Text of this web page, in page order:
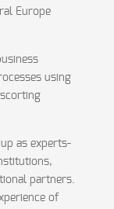
Europe
using
as experts-
partners.
of